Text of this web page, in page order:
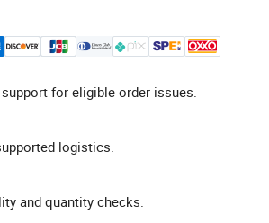
for eligible order issues.
logistics.
and quantity checks.